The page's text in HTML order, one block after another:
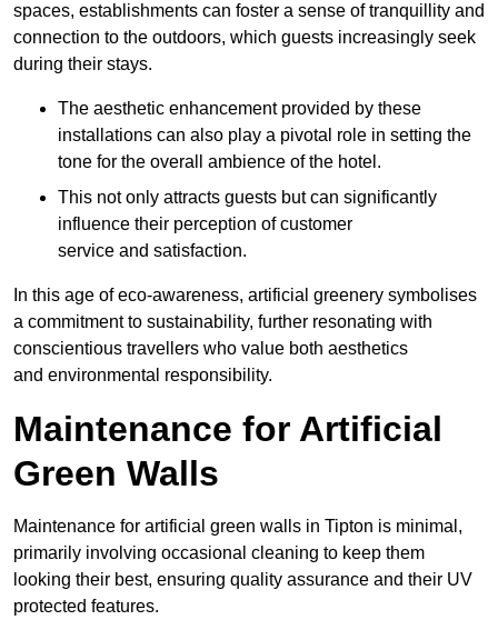
spaces, establishments can foster a sense of tranquillity and
connection to the outdoors, which guests increasingly seek
during their stays.
The aesthetic enhancement provided by these
installations can also play a pivotal role in setting the
tone for the overall ambience of the hotel.
This not only attracts guests but can significantly
influence their perception of customer
service and satisfaction.
In this age of eco-awareness, artificial greenery symbolises
a commitment to sustainability, further resonating with
conscientious travellers who value both aesthetics
and environmental responsibility.
Maintenance for Artificial
Green Walls
Maintenance for artificial green walls in Tipton is minimal,
primarily involving occasional cleaning to keep them
looking their best, ensuring quality assurance and their UV
protected features.